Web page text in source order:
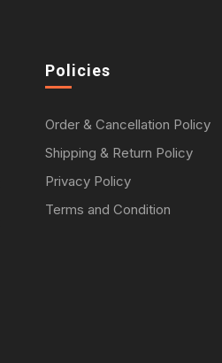
Policies
Order & Cancellation Policy
Shipping & Return Policy
Privacy Policy
Terms and Condition